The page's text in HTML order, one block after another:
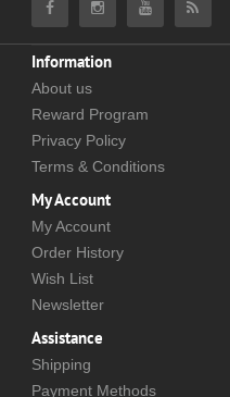
Information
About us
Reward Program
Privacy Policy
Terms & Conditions
My Account
My Account
Order History
Wish List
Newsletter
Assistance
Shipping
Payment Methods